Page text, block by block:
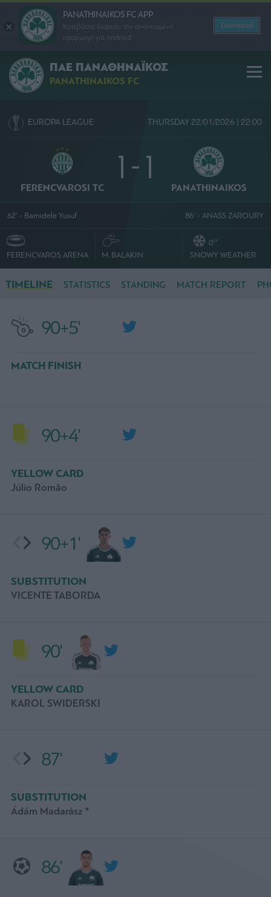
PANATHINAIKOS FC APP
Κατεβάστε δωρεάν την ανανεωμένη
εφαρμογή για Android
Download
ΠΑΕ ΠΑΝΑΘΗΝΑΪΚΟΣ
PANATHINAIKOS FC
EUROPA LEAGUE THURSDAY 22/01/2026 | 22:00
FERENCVAROSI TC 1 - 1 PANATHINAIKOS
62' - Bamidele Yusuf 86' - ANASS ZAROURY
FERENCVAROS ARENA M. BALAKIN
0O
SNOWY WEATHER
TIMELINE STATISTICS STANDING MATCH REPORT
86'
87'
SUBSTITUTION
Ádám Madarász *
90'
YELLOW CARD
KAROL SWIDERSKI
90+1'
SUBSTITUTION
VICENTE TABORDA
90+4'
YELLOW CARD
Júlio Romão
90+5'
MATCH FINISH